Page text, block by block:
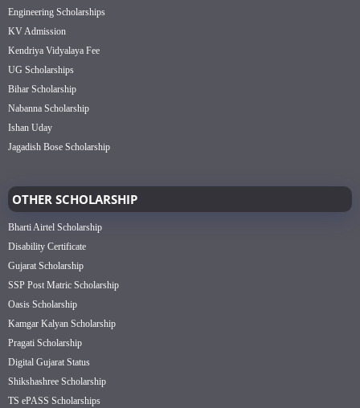
Engineering Scholarships
KV Admission
Kendriya Vidyalaya Fee
UG Scholarships
Bihar Scholarship
Nabanna Scholarship
Ishan Uday
Jagadish Bose Scholarship
OTHER SCHOLARSHIP
Bharti Airtel Scholarship
Disability Certificate
Gujarat Scholarship
SSP Post Matric Scholarship
Oasis Scholarship
Kamgar Kalyan Scholarship
Pragati Scholarship
Digital Gujarat Status
Shikshashree Scholarship
TS ePASS Scholarships